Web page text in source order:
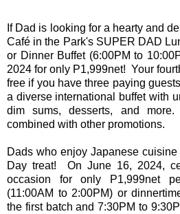
If Dad is looking for a hearty and
Café in the Park's SUPER DAD
or Dinner Buffet (6:00PM to
2024 for only P1,999net! Your
free if you have three paying
a diverse international buffet with
dim sums, desserts, and
combined with other promotions.
Dads who enjoy Japanese
Day treat! On June 16, 2024,
occasion for only P1,999net
(11:00AM to 2:00PM) or
the first batch and 7:30PM to